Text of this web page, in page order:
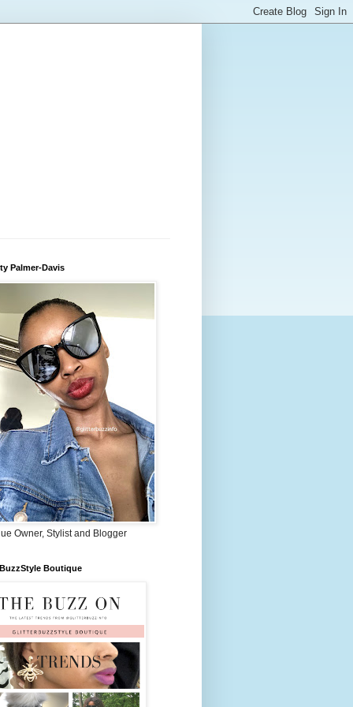
Palmer-Davis
Owner, Stylist and Blogger
Boutique